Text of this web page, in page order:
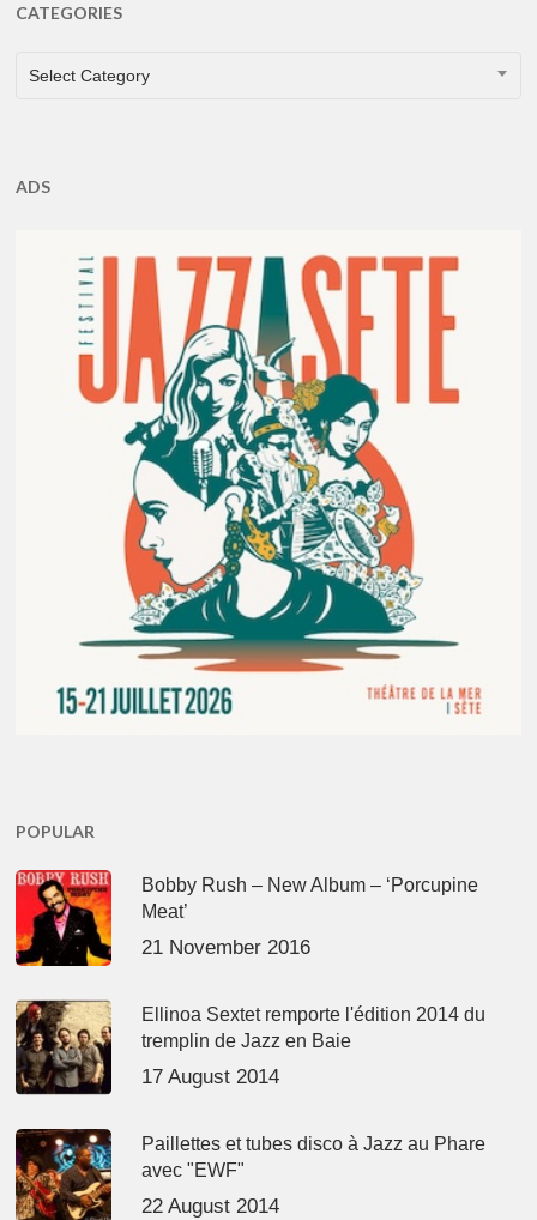
CATEGORIES
CATEGORIES
Select Category
ADS
POPULAR
Bobby Rush – New Album – ‘Porcupine
Meat’
21 November 2016
Ellinoa Sextet remporte l'édition 2014 du
tremplin de Jazz en Baie
17 August 2014
Paillettes et tubes disco à Jazz au Phare
avec "EWF"
22 August 2014